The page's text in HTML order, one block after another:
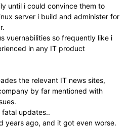
until i could convince them to
server i build and administer for
vuernabilities so frequently like i
in any IT product
the relevant IT news sites,
by far mentioned with
updates..
years ago, and it got even worse.